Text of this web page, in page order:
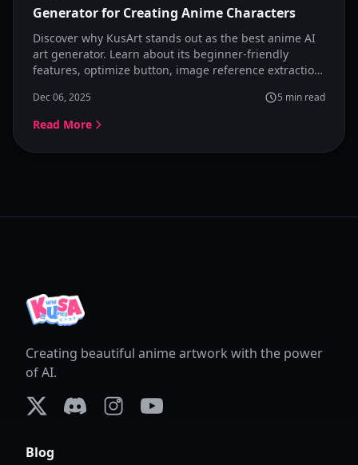
Generator for Creating Anime Characters
Discover why KusArt stands out as the best anime AI
art generator. Learn about its beginner-friendly
features, optimize button, image reference extraction,
simple and powerful.
Dec 06, 2025 5 min read
Read More
Creating beautiful anime artwork with the power
of AI.
Blog